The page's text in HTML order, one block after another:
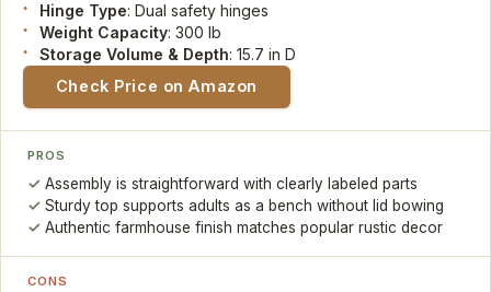
Hinge Type: Dual safety hinges
Weight Capacity: 300 lb
Storage Volume & Depth: 15.7 in D
Check Price on Amazon
PROS
Assembly is straightforward with clearly labeled parts
Sturdy top supports adults as a bench without lid bowing
Authentic farmhouse finish matches popular rustic decor
CONS